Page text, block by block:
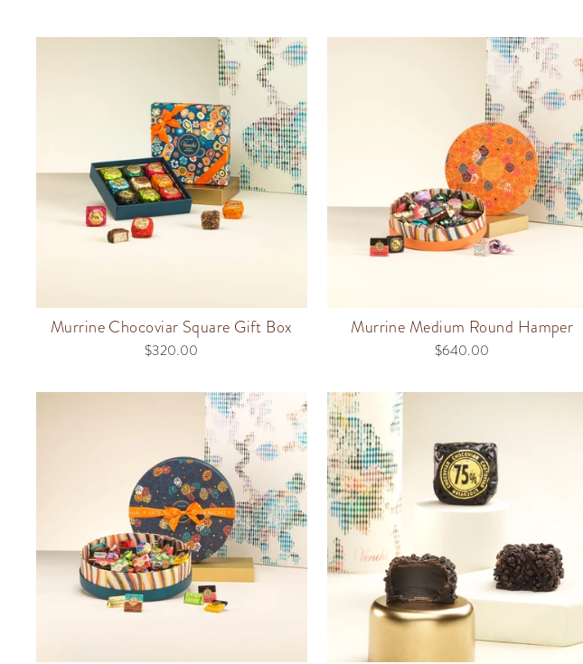
Murrine Chocoviar Square Gift Box
$320.00
Murrine Medium Round Hamper
$640.00